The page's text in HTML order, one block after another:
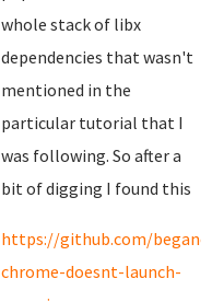
whole stack of libx
dependencies that wasn't
mentioned in the
particular tutorial that I
was following. So after a
bit of digging I found this
https://github.com/
chrome-doesnt-launch-